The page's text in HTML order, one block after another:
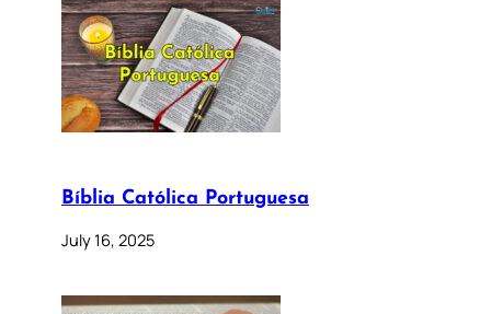
Bíblia Católica Portuguesa
July 16, 2025